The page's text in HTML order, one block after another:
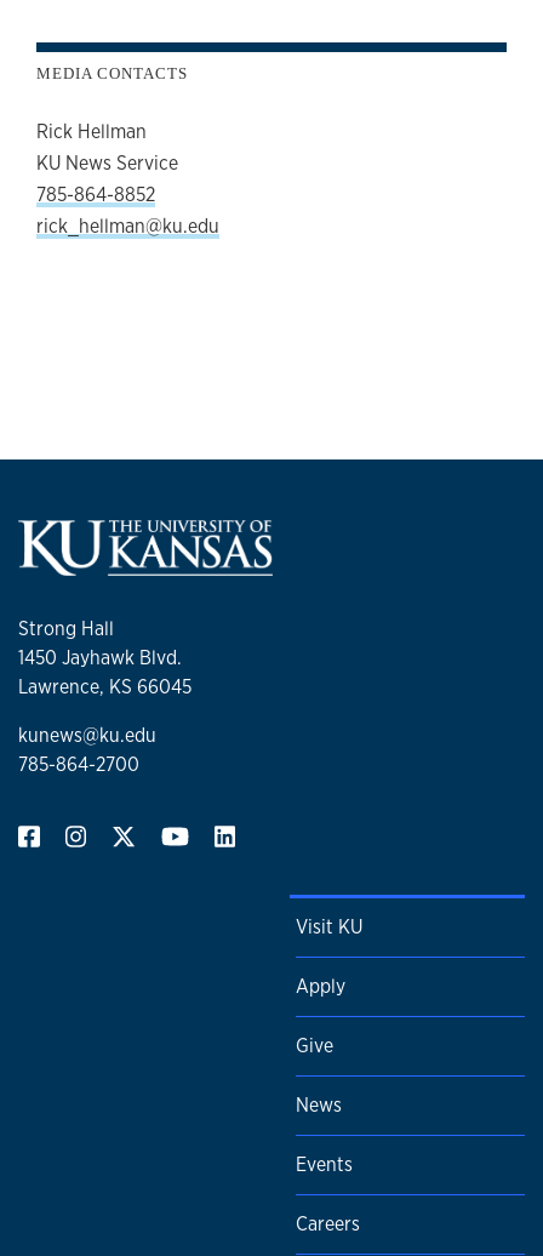
MEDIA CONTACTS
Rick Hellman
KU News Service
785-864-8852
rick_hellman@ku.edu
Strong Hall
1450 Jayhawk Blvd.
Lawrence, KS 66045
kunews@ku.edu
785-864-2700
Visit KU
Apply
Give
News
Events
Careers